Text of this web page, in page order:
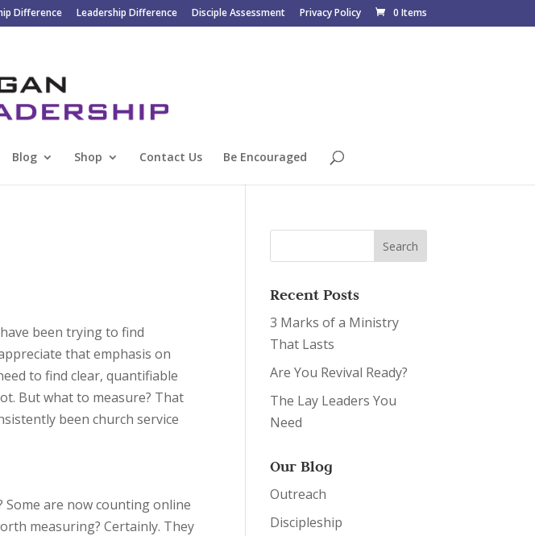
Difference Leadership Difference Disciple Assessment Privacy Policy 0 Items
Blog Shop Contact Us Be Encouraged
been trying to find
that emphasis on
to find clear, quantifiable
But what to measure? That
been church service
are now counting online
measuring? Certainly. They
Recent Posts
3 Marks of a Ministry
That Lasts
Are You Revival Ready?
The Lay Leaders You
Need
Our Blog
Outreach
Discipleship